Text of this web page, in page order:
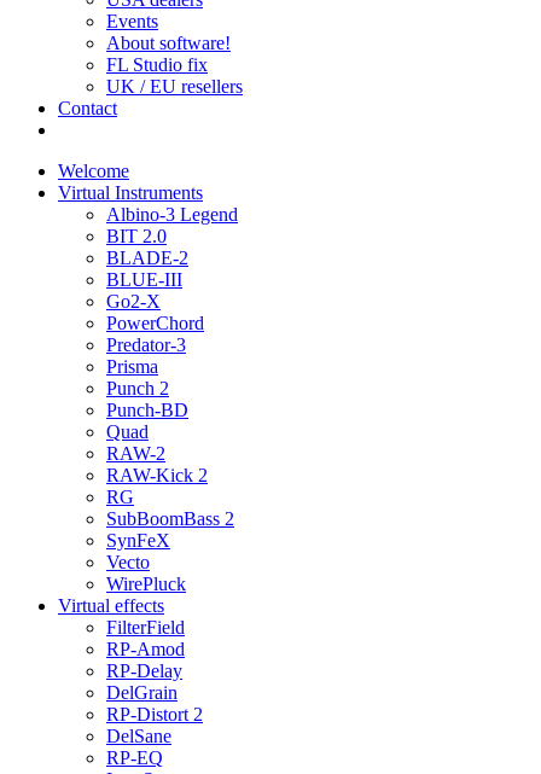
Events
About software!
FL Studio fix
UK / EU resellers
Contact
Welcome
Virtual Instruments
Albino-3 Legend
BIT 2.0
BLADE-2
BLUE-III
Go2-X
PowerChord
Predator-3
Prisma
Punch 2
Punch-BD
Quad
RAW-2
RAW-Kick 2
RG
SubBoomBass 2
SynFeX
Vecto
WirePluck
Virtual effects
FilterField
RP-Amod
RP-Delay
DelGrain
RP-Distort 2
DelSane
RP-EQ